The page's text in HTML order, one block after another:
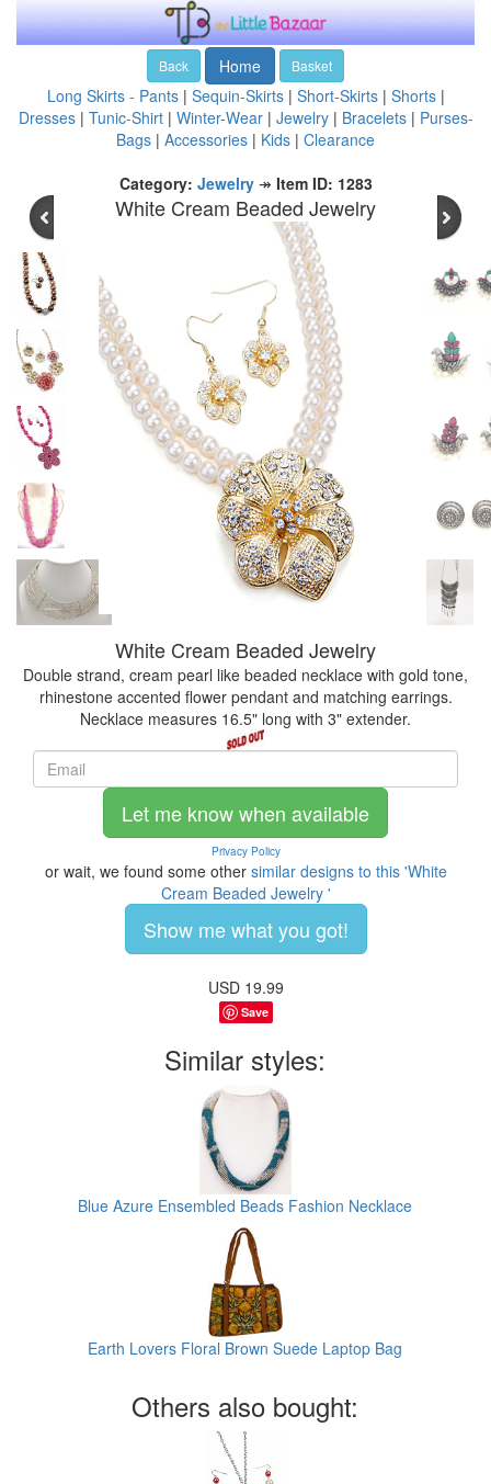
Back Home Basket
Long Skirts - Pants| Sequin-Skirts| Short-Skirts| Shorts|
Dresses| Tunic-Shirt| Winter-Wear| Jewelry| Bracelets| Purses-
Bags | Accessories | Kids | Clearance
Category: Jewelry↠ Item ID: 1283
White Cream Beaded Jewelry
White Cream Beaded Jewelry
Double strand, cream pearl like beaded necklace with gold tone,
rhinestone accented flower pendant and matching earrings.
Necklace measures 16.5" long with 3" extender.
Let me know when available
Privacy Policy
or wait, we found some other similar designs to this 'White
Cream Beaded Jewelry '
Show me what you got!
USD 19.99
Save
Similar styles:
Blue Azure Ensembled Beads Fashion Necklace
Earth Lovers Floral Brown Suede Laptop Bag
Others also bought: